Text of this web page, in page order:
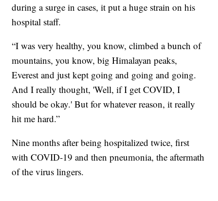
during a surge in cases, it put a huge strain on his
hospital staff.
“I was very healthy, you know, climbed a bunch of
mountains, you know, big Himalayan peaks,
Everest and just kept going and going and going.
And I really thought, 'Well, if I get COVID, I
should be okay.' But for whatever reason, it really
hit me hard.”
Nine months after being hospitalized twice, first
with COVID-19 and then pneumonia, the aftermath
of the virus lingers.